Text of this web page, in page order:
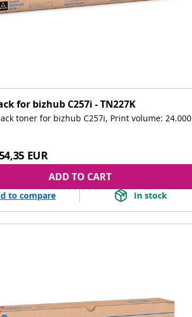
for bizhub C257i - TN227K
toner for bizhub C257i, Print volume: 24.000
EUR
ADD TO CART
to compare In stock